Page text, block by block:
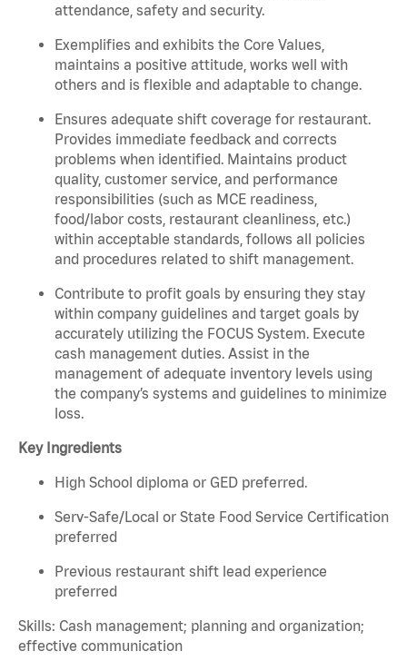
attendance, safety and security.
Exemplifies and exhibits the Core Values,
maintains a positive attitude, works well with
others and is flexible and adaptable to change.
Ensures adequate shift coverage for restaurant.
Provides immediate feedback and corrects
problems when identified. Maintains product
quality, customer service, and performance
responsibilities (such as MCE readiness,
food/labor costs, restaurant cleanliness, etc.)
within acceptable standards, follows all policies
and procedures related to shift management.
Contribute to profit goals by ensuring they stay
within company guidelines and target goals by
accurately utilizing the FOCUS System. Execute
cash management duties. Assist in the
management of adequate inventory levels using
the company’s systems and guidelines to minimize
loss.
Key Ingredients
High School diploma or GED preferred.
Serv-Safe/Local or State Food Service Certification
preferred
Previous restaurant shift lead experience
preferred
Skills: Cash management; planning and organization;
effective communication